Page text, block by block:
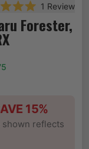
Rated 5.0 out of 5
1 Review
Forester,
15%
shown reflects